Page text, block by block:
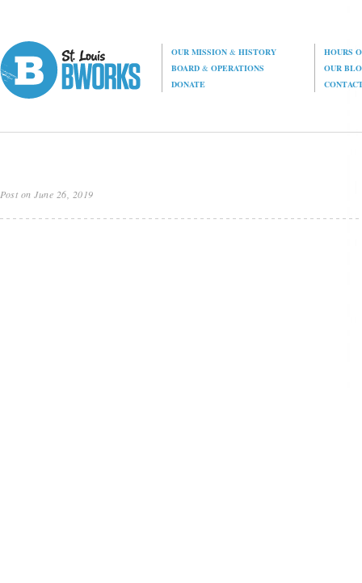
OUR MISSION& HISTORY
HOURS
BOARD& OPERATIONS
OUR
DONATE
Post on June 26, 2019